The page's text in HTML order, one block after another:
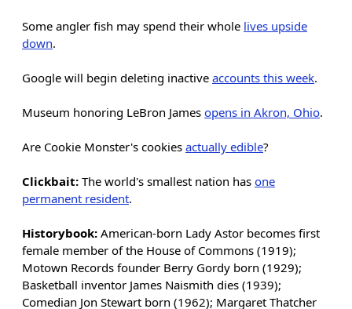
Some angler fish may spend their whole lives upside
down.
Google will begin deleting inactive accounts this week.
Museum honoring LeBron James opens in Akron, Ohio.
Are Cookie Monster's cookies actually edible?
Clickbait: The world's smallest nation has one
permanent resident.
Historybook: American-born Lady Astor becomes first
female member of the House of Commons (1919);
Motown Records founder Berry Gordy born (1929);
Basketball inventor James Naismith dies (1939);
Comedian Jon Stewart born (1962); Margaret Thatcher